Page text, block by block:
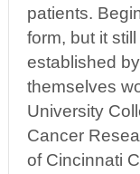
patients.
form, but it
established
themselves
University
Cancer
of Cincinnati